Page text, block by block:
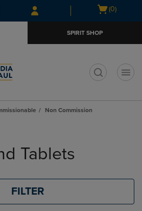
Skip
to
Skip
to
menu
Open
(0)
SPIRIT SHOP
Non Commission
Tablets
FILTER